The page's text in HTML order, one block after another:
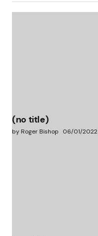
(no title)
by Roger Bishop 06/01/2022